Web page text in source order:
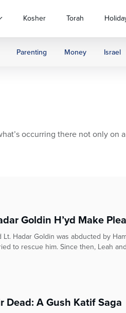
Kosher Torah
Parenting Money Israel
occurring there not only on
Goldin H’yd Make
Lt. Hadar Goldin was abducted by
to rescue him. Since then, Leah
Dead: A Gush Katif Saga